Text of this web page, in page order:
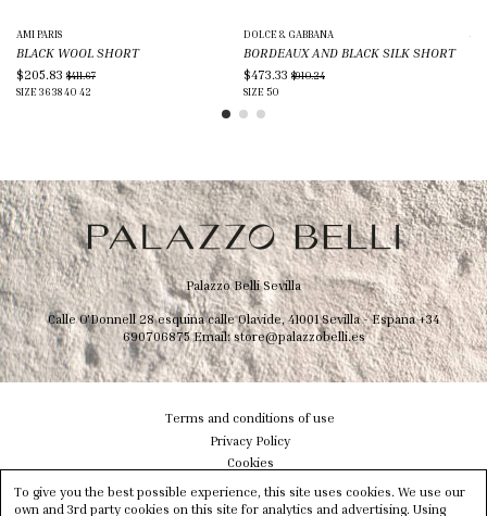
AMI PARIS
BLACK WOOL SHORT
$205.83 $411.67
SIZE 363840 42
DOLCE & GABBANA
BORDEAUX AND BLACK SILK SHORT
$473.33 $910.24
SIZE 50
Palazzo Belli Sevilla
Calle O'Donnell 28 esquina calle Olavide, 41001 Sevilla - Espana+34
690706875Email:store@palazzobelli.es
Terms and conditions of use
Privacy Policy
Cookies
Shipping & Delivery
Size info
To give you the best possible experience, this site uses cookies. We use our
own and 3rd party cookies on this site for analytics and advertising. Using